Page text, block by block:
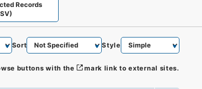
Records
Sort Style
buttons with the mark link to external sites.